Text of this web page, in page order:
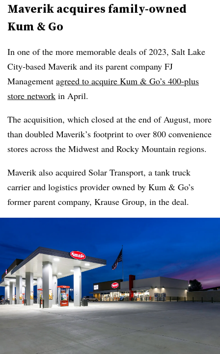
Maverik acquires family-owned
Kum & Go
In one of the more memorable deals of 2023, Salt Lake
City-based Maverik and its parent company FJ
Management agreed to acquire Kum & Go’s 400-plus
store network in April.
The acquisition, which closed at the end of August, more
than doubled Maverik’s footprint to over 800 convenience
stores across the Midwest and Rocky Mountain regions.
Maverik also acquired Solar Transport, a tank truck
carrier and logistics provider owned by Kum & Go’s
former parent company, Krause Group, in the deal.